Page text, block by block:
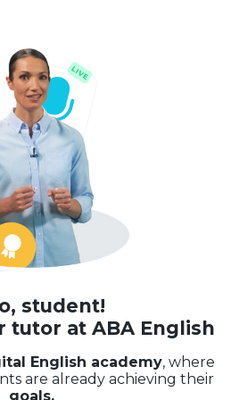
student!
tutor at ABA English
English academy, where
are already achieving their
goals.